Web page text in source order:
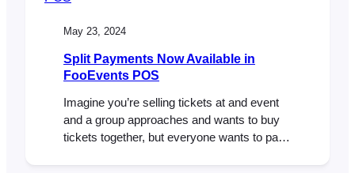
May 23, 2024
Split Payments Now Available in
FooEvents POS
Imagine you’re selling tickets at and event
and a group approaches and wants to buy
tickets together, but everyone wants to pay